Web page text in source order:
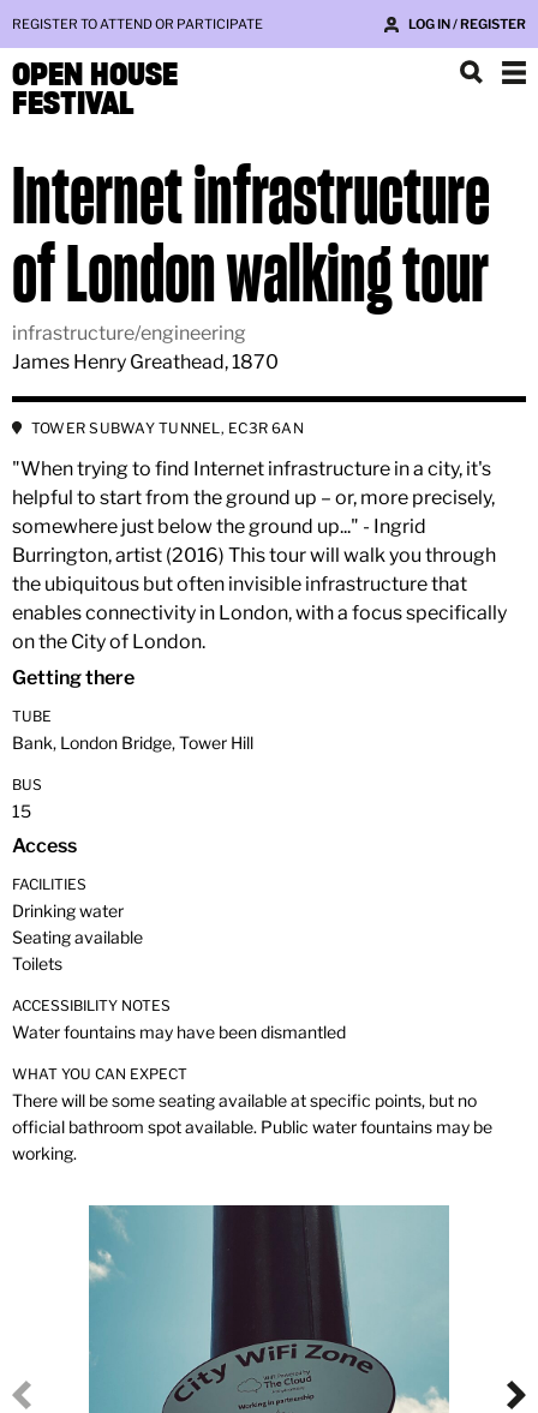
REGISTER TO ATTEND OR PARTICIPATE LOG IN / REGISTER
OPEN HOUSE
FESTIVAL
Internet infrastructure
of London walking tour
infrastructure/engineering
James Henry Greathead, 1870
TOWER SUBWAY TUNNEL, EC3R 6AN
"When trying to find Internet infrastructure in a city, it's
helpful to start from the ground up – or, more precisely,
somewhere just below the ground up..." - Ingrid
Burrington, artist (2016) This tour will walk you through
the ubiquitous but often invisible infrastructure that
enables connectivity in London, with a focus specifically
on the City of London.
Getting there
TUBE
Bank, London Bridge, Tower Hill
BUS
15
Access
FACILITIES
Drinking water
Seating available
Toilets
ACCESSIBILITY NOTES
Water fountains may have been dismantled
WHAT YOU CAN EXPECT
There will be some seating available at specific points, but no
official bathroom spot available. Public water fountains may be
working.